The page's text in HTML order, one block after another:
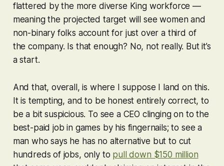
flattered by the more diverse King workforce —
meaning the projected target will see women and
non-binary folks account for just over a third of
the company. Is that enough? No, not really. But it’s
a start.
And that, overall, is where I suppose I land on this.
It is tempting, and to be honest entirely correct, to
be a bit suspicious. To see a CEO clinging on to the
best-paid job in games by his fingernails; to see a
man who says he has no alternative but to cut
hundreds of jobs, only to pull down $150 million